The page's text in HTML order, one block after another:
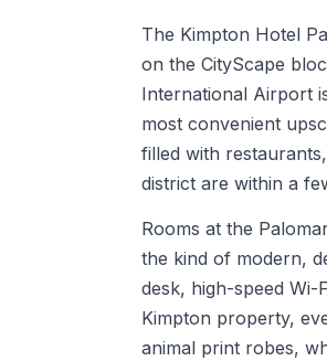
The Kimpton Hotel
on the CityScape
International Airport
most convenient
filled with
district are within a
Rooms at the
the kind of modern,
desk, high-speed Wi-
Kimpton property,
animal print robes,